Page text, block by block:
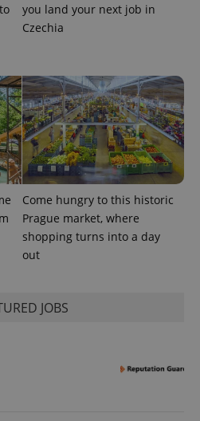
you land your next job in
Czechia
Come hungry to this historic
Prague market, where
shopping turns into a day
out
JOBS